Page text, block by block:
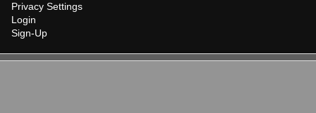
Privacy Settings
Login
Sign-Up